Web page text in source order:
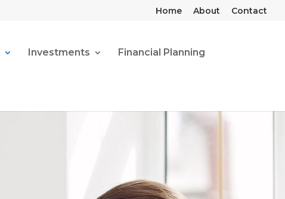
Home About Contact
Investments Financial Planning